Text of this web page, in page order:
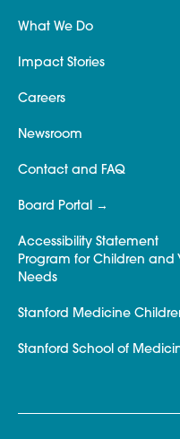
What We Do
Impact Stories
Careers
Newsroom
Contact and FAQ
Board Portal
Accessibility Statement
Program for Children and
Needs
Stanford Medicine
Stanford School of